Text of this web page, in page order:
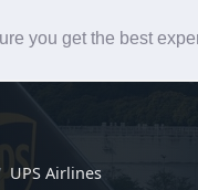
you get the best
UPS Airlines